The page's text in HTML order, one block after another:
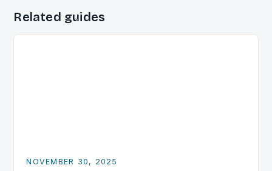
Related guides
NOVEMBER 30, 2025